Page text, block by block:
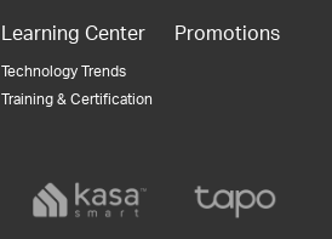
Learning Center
Technology Trends
Training & Certification
Promotions